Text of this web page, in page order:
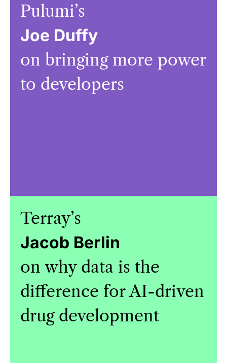
Pulumi’s
Joe Duffy
on bringing more power
to developers
Terray’s
Jacob Berlin
on why data is the
difference for AI-driven
drug development